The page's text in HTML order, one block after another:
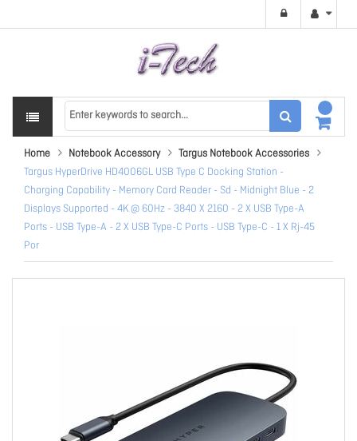
Home Notebook Accessory
Targus Notebook Accessories
Targus HyperDrive HD4006GL USB Type C Docking Station -
Charging Capability - Memory Card Reader - Sd - Midnight Blue - 2
Displays Supported - 4K @ 60Hz - 3840 X 2160 - 2 X USB Type-A
Ports - USB Type-A - 2 X USB Type-C Ports - USB Type-C - 1 X Rj-45
Por